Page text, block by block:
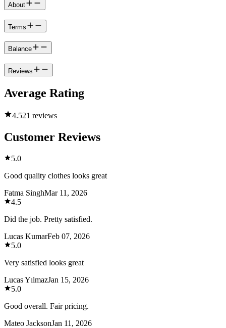
About
Terms
Balance
Reviews
Average Rating
4.521 reviews
Customer Reviews
5.0
Good quality clothes looks great
Fatma SinghMar 11, 2026
4.5
Did the job. Pretty satisfied.
Lucas KumarFeb 07, 2026
5.0
Very satisfied looks great
Lucas YılmazJan 15, 2026
5.0
Good overall. Fair pricing.
Mateo JacksonJan 11, 2026